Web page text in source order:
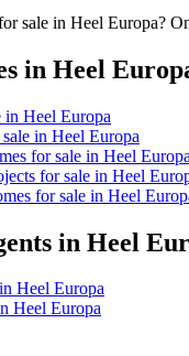
sale in Heel Europa?
in Heel
in Heel Europa
in Heel Europa
for sale in Heel Europa
for sale in Heel
for sale in Heel
in Heel
Heel Europa
Heel Europa